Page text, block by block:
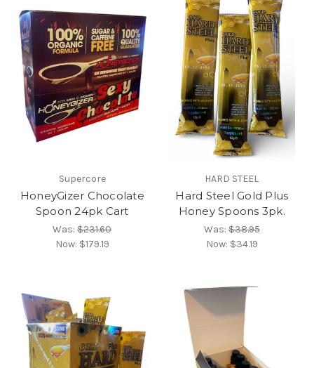
Supercore
HoneyGizer Chocolate
Spoon 24pk Cart
Was:$231.60
Now: $179.19
HARD STEEL
Hard Steel Gold Plus
Honey Spoons 3pk.
Was:$38.95
Now: $34.19